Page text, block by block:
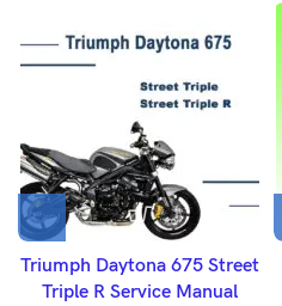
Triumph Daytona 675 Street
Triple R Service Manual